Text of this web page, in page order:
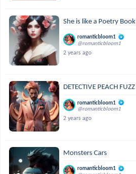
She is like a Poetry Book
romanticbloom1
@romanticbloom1
2 years ago
DETECTIVE PEACH FUZZ
romanticbloom1
@romanticbloom1
2 years ago
Monsters Cars
romanticbloom1